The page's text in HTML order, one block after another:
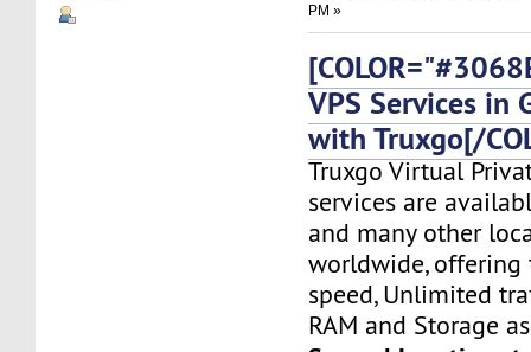
PM »
VPS Services in
with Truxgo[/
Truxgo Virtual
services are
and many other
worldwide, offering
speed, Unlimited
RAM and Storage